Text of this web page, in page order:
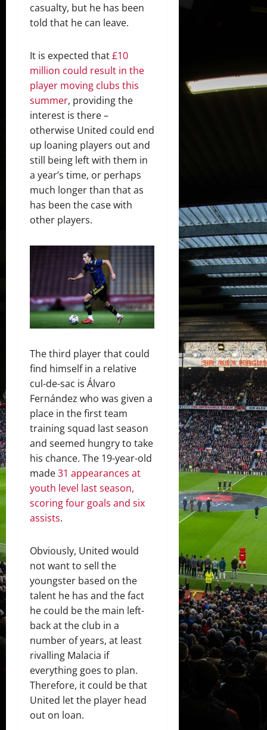
casualty, but he has been
told that he can leave.
It is expected that£10
million could result in the
player moving clubs this
summer, providing the
interest is there –
otherwise United could end
up loaning players out and
still being left with them in
a year’s time, or perhaps
much longer than that as
has been the case with
other players.
The third player that could
find himself in a relative
cul-de-sac is Álvaro
Fernández who was given a
place in the first team
training squad last season
and seemed hungry to take
his chance. The 19-year-old
made31 appearances at
youth level last season,
scoring four goals and six
assists.
Obviously, United would
not want to sell the
youngster based on the
talent he has and the fact
he could be the main left-
back at the club in a
number of years, at least
rivalling Malacia if
everything goes to plan.
Therefore, it could be that
United let the player head
out on loan.